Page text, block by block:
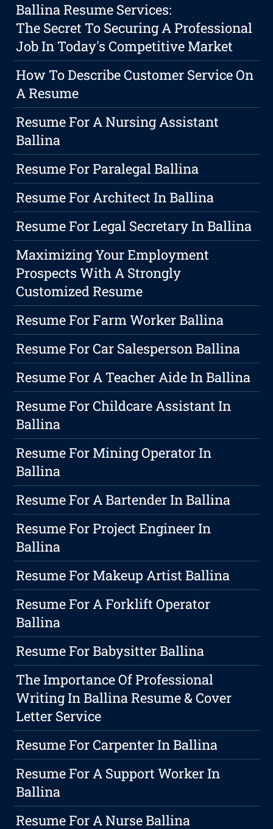
Ballina Resume Services:
The Secret To Securing A Professional
Job In Today's Competitive Market
How To Describe Customer Service On
A Resume
Resume For A Nursing Assistant
Ballina
Resume For Paralegal Ballina
Resume For Architect In Ballina
Resume For Legal Secretary In Ballina
Maximizing Your Employment
Prospects With A Strongly
Customized Resume
Resume For Farm Worker Ballina
Resume For Car Salesperson Ballina
Resume For A Teacher Aide In Ballina
Resume For Childcare Assistant In
Ballina
Resume For Mining Operator In
Ballina
Resume For A Bartender In Ballina
Resume For Project Engineer In
Ballina
Resume For Makeup Artist Ballina
Resume For A Forklift Operator
Ballina
Resume For Babysitter Ballina
The Importance Of Professional
Writing In Ballina Resume & Cover
Letter Service
Resume For Carpenter In Ballina
Resume For A Support Worker In
Ballina
Resume For A Nurse Ballina